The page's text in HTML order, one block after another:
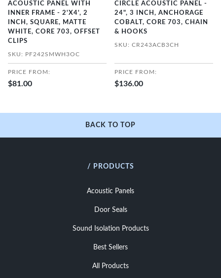
ACOUSTIC PANEL WITH
INNER FRAME - 2'X4', 2
INCH, SQUARE, MATTE
WHITE, CORE 703, OFFSET
CLIPS
SKU: PF242SMWH3OC
PRICE FROM:
$81.00
CIRCLE ACOUSTIC PANEL -
24", 3 INCH, ANCHORAGE
COBALT, CORE 703, CHAIN
& HOOKS
SKU: CR243ACB3CH
PRICE FROM:
$136.00
BACK TO TOP
/ PRODUCTS
Acoustic Panels
Door Seals
Sound Isolation Products
Best Sellers
All Products